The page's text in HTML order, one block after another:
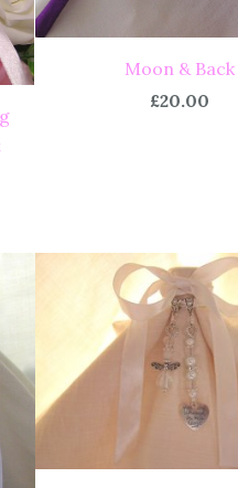
Moon & Back
£20.00